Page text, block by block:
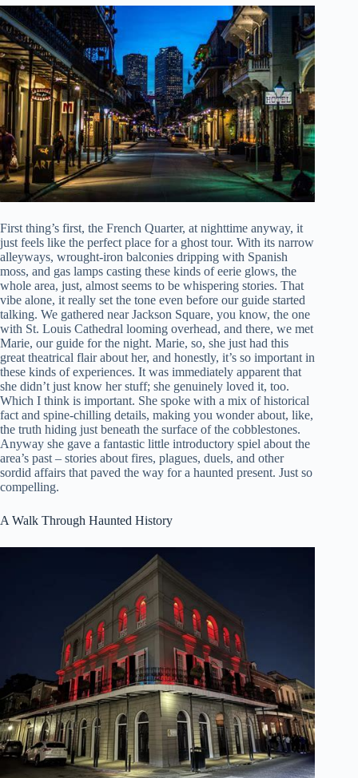
First thing’s first, the French Quarter, at nighttime anyway, it
just feels like the perfect place for a ghost tour. With its narrow
alleyways, wrought-iron balconies dripping with Spanish
moss, and gas lamps casting these kinds of eerie glows, the
whole area, just, almost seems to be whispering stories. That
vibe alone, it really set the tone even before our guide started
talking. We gathered near Jackson Square, you know, the one
with St. Louis Cathedral looming overhead, and there, we met
Marie, our guide for the night. Marie, so, she just had this
great theatrical flair about her, and honestly, it’s so important in
these kinds of experiences. It was immediately apparent that
she didn’t just know her stuff; she genuinely loved it, too.
Which I think is important. She spoke with a mix of historical
fact and spine-chilling details, making you wonder about, like,
the truth hiding just beneath the surface of the cobblestones.
Anyway she gave a fantastic little introductory spiel about the
area’s past – stories about fires, plagues, duels, and other
sordid affairs that paved the way for a haunted present. Just so
compelling.
A Walk Through Haunted History